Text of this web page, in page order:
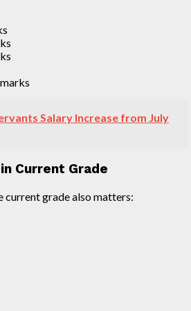
Salary Increase from July
Current Grade
current grade also matters: